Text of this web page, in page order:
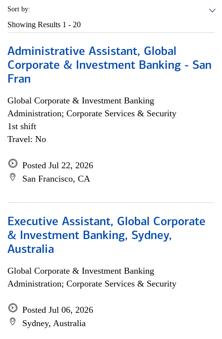
Sort by:
Showing Results 1 - 20
Administrative Assistant, Global
Corporate & Investment Banking - San
Fran
Global Corporate & Investment Banking
Administration; Corporate Services & Security
1st shift
Travel: No
Posted Jul 22, 2026
San Francisco, CA
Executive Assistant, Global Corporate
& Investment Banking, Sydney,
Australia
Global Corporate & Investment Banking
Administration; Corporate Services & Security
Posted Jul 06, 2026
Sydney, Australia